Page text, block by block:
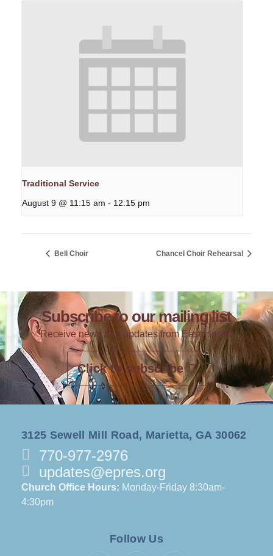
Traditional Service
August 9 @ 11:15 am - 12:15 pm
Bell Choir Chancel Choir Rehearsal
Subscribe to our mailing list
Receive news and updates from Eastminster
Click to subscribe
3125 Sewell Mill Road, Marietta, GA 30062
770-977-2976
updates@epres.org
Church Office Hours: Monday-Friday 8:30am-
4:30pm
Follow Us